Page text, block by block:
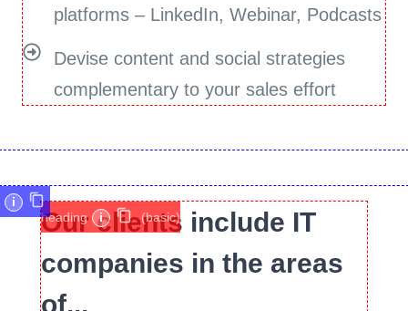
platforms – LinkedIn, Webinar, Podcasts
Devise content and social strategies
complementary to your sales effort
Our clients include IT
companies in the areas
of...
heading i (basic)
i